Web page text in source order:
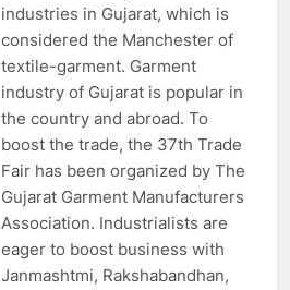
industries in Gujarat, which is
considered the Manchester of
textile-garment. Garment
industry of Gujarat is popular in
the country and abroad. To
boost the trade, the 37th Trade
Fair has been organized by The
Gujarat Garment Manufacturers
Association. Industrialists are
eager to boost business with
Janmashtmi, Rakshabandhan,